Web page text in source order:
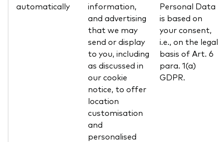
automatically
information,
and advertising
that we may
send or display
to you, including
as discussed in
our cookie
notice, to offer
location
customisation
and
personalised
Personal Data
is based on
your consent,
i.e., on the legal
basis of Art. 6
para. 1(a)
GDPR.